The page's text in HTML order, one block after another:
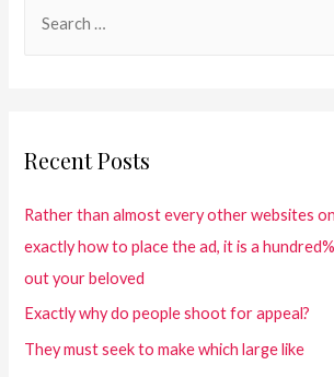
Recent Posts
Rather than almost every other websites
exactly how to place the ad, it is a
out your beloved
Exactly why do people shoot for appeal?
They must seek to make which large like